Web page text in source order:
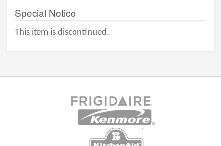
Special Notice
This item is discontinued.